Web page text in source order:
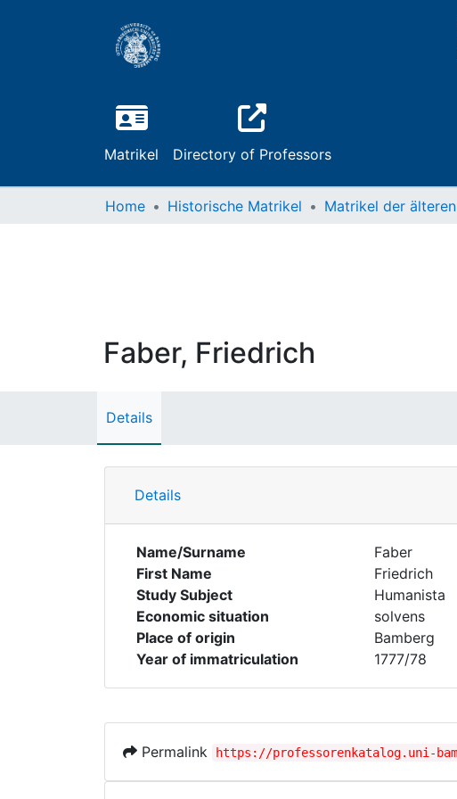
Matrikel Directory of Professors
Home Historische Matrikel
Faber, Friedrich
Details
Details
Name/Surname
Faber
First Name
Friedrich
Study Subject
Humanista
Economic situation
solvens
Place of origin
Bamberg
Year of immatriculation
1777/78
Permalink https://professorenkatalog.uni-